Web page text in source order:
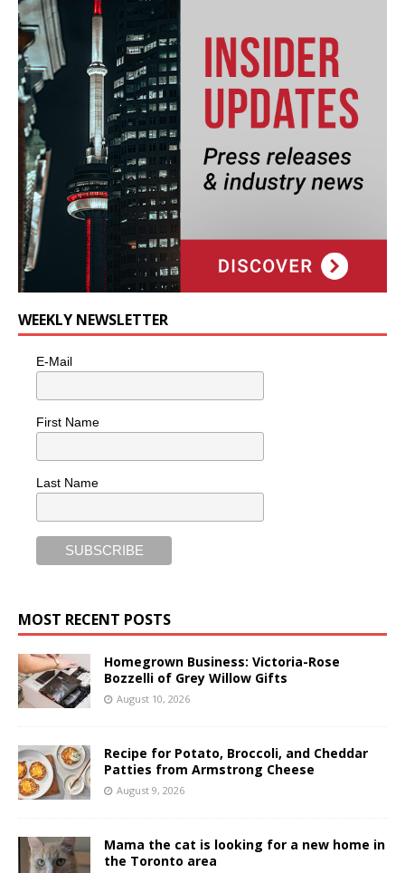
WEEKLY NEWSLETTER
E-Mail
First Name
Last Name
MOST RECENT POSTS
Homegrown Business: Victoria-Rose
Bozzelli of Grey Willow Gifts
August 10, 2026
Recipe for Potato, Broccoli, and Cheddar
Patties from Armstrong Cheese
August 9, 2026
Mama the cat is looking for a new home in
the Toronto area